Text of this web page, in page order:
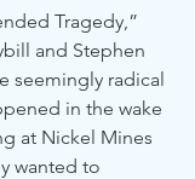
Tragedy,”
and Stephen
seemingly radical
in the wake
at Nickel Mines
wanted to